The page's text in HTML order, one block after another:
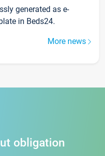
generated as e-
in Beds24.
More news
obligation